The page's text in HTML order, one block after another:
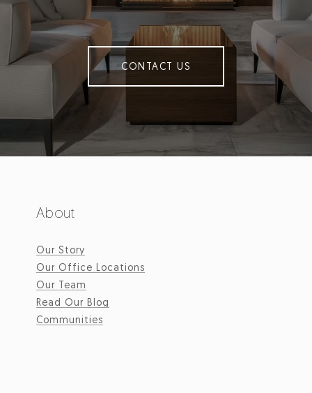
CONTACT US
About
Our Story
Our Office Locations
Our Team
Read Our Blog
Communities